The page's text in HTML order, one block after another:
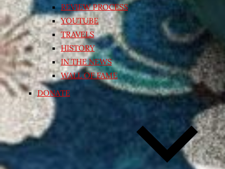
REVIEW PROCESS
YOUTUBE
TRAVELS
HISTORY
IN THE NEWS
WALL OF FAME
DONATE